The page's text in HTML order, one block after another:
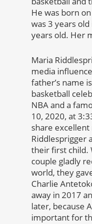
He was born
was 3 years
years old. Her
Maria
media
father’s name
basketball
NBA and a
10, 2020, at
share
Riddlesprigger
their first child.
couple gladly
world, they
Charlie
away in 2017
later, because
important for